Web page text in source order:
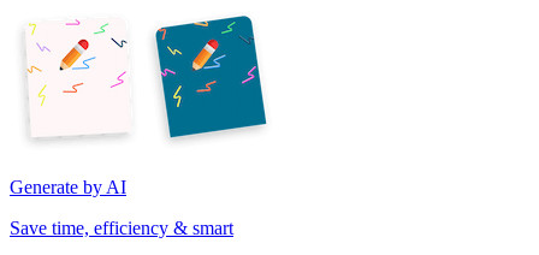
Generate by AI
Save time, efficiency & smart